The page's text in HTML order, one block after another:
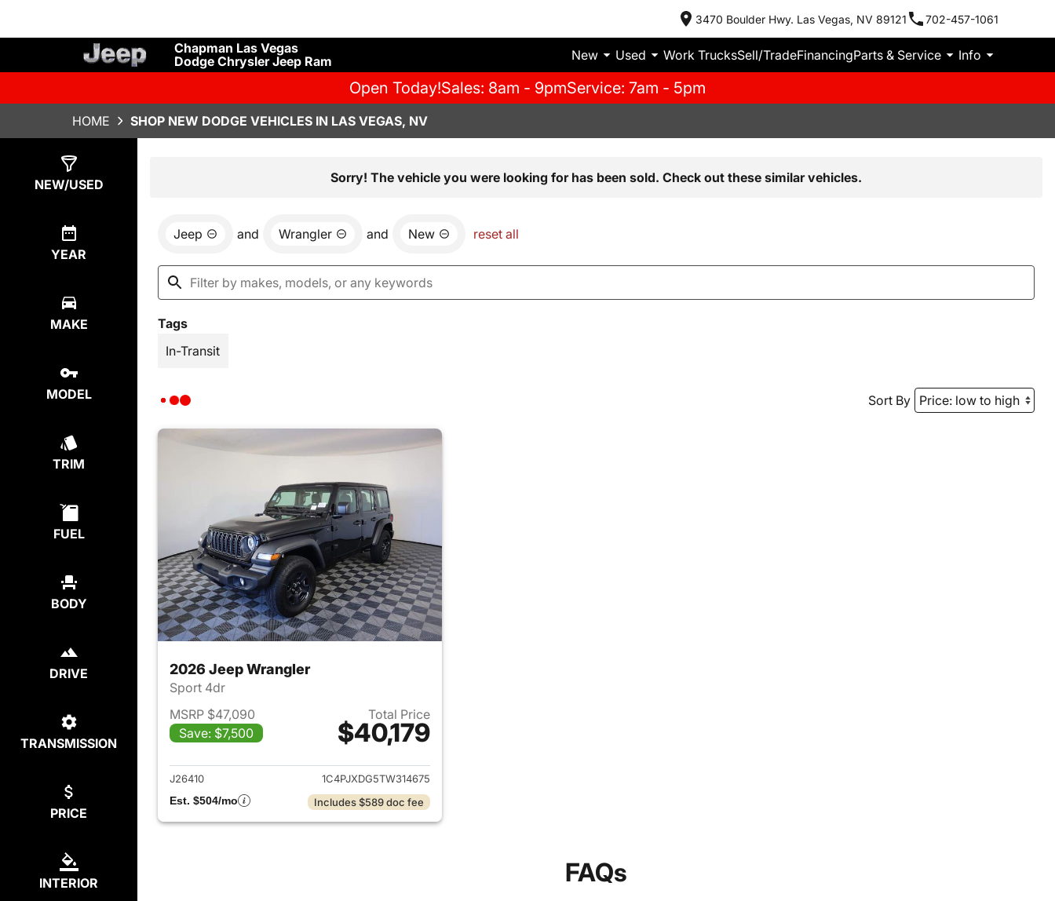
3470 Boulder Hwy. Las Vegas, NV 89121 702-457-1061
Chapman Las Vegas
Dodge Chrysler Jeep Ram
New Used Work TrucksSell/TradeFinancingParts & Service Info
Open Today!Sales: 8am - 9pmService: 7am - 5pm
HOME SHOP NEW DODGE VEHICLES IN LAS VEGAS, NV
NEW/USED
YEAR
MAKE
MODEL
TRIM
FUEL
BODY
DRIVE
TRANSMISSION
PRICE
INTERIOR
Sorry! The vehicle you were looking for has been sold. Check out these similar vehicles.
Jeep and Wrangler and New reset all
Tags
In-Transit
Sort By
2026 Jeep Wrangler
Sport 4dr
MSRP $47,090
Save: $7,500
Total Price
$40,179
View details for 2026 Jeep Wrangler
J26410
1C4PJXDG5TW314675
Est. $504/mo
Includes $589 doc fee
FAQs